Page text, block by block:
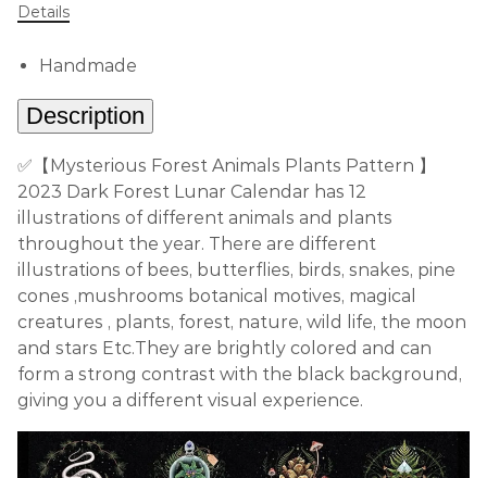
Details
Handmade
Description
✅【Mysterious Forest Animals Plants Pattern 】
2023 Dark Forest Lunar Calendar has 12
illustrations of different animals and plants
throughout the year. There are different
illustrations of bees, butterflies, birds, snakes, pine
cones ,mushrooms botanical motives, magical
creatures , plants, forest, nature, wild life, the moon
and stars Etc.They are brightly colored and can
form a strong contrast with the black background,
giving you a different visual experience.